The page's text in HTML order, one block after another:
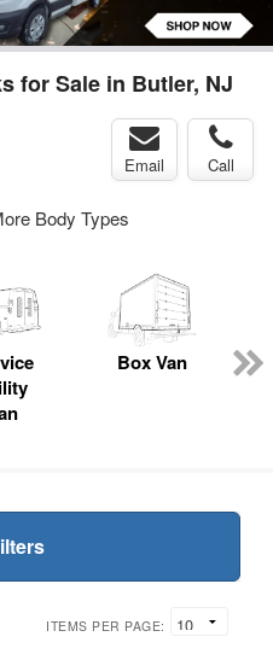
for Sale in Butler, NJ
Email Call
Body Types
Box Van
ITEMS PER PAGE: